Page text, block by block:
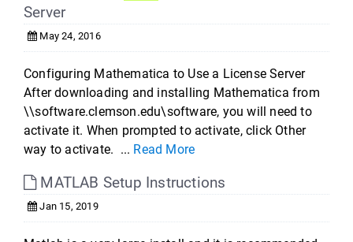
Server
May 24, 2016
Configuring Mathematica to Use a License Server
After downloading and installing Mathematica from
\\software.clemson.edu\software, you will need to
activate it. When prompted to activate, click Other
way to activate. ... Read More
MATLAB Setup Instructions
Jan 15, 2019